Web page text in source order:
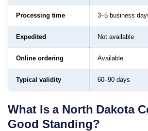
Processing time 3–5 business
Expedited Not available
Online ordering Available
Typical validity 60–90 days
What Is a North Dakota
Good Standing?